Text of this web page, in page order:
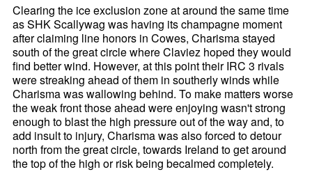
Clearing the ice exclusion zone at around the same time
as SHK Scallywag was having its champagne moment
after claiming line honors in Cowes, Charisma stayed
south of the great circle where Claviez hoped they would
find better wind. However, at this point their IRC 3 rivals
were streaking ahead of them in southerly winds while
Charisma was wallowing behind. To make matters worse
the weak front those ahead were enjoying wasn't strong
enough to blast the high pressure out of the way and, to
add insult to injury, Charisma was also forced to detour
north from the great circle, towards Ireland to get around
the top of the high or risk being becalmed completely.